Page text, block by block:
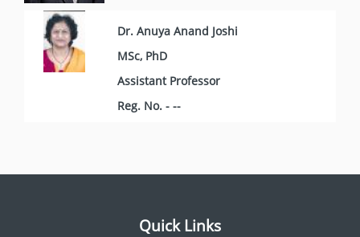
Dr. Anuya Anand Joshi
MSc, PhD
Assistant Professor
Reg. No. - --
Quick Links